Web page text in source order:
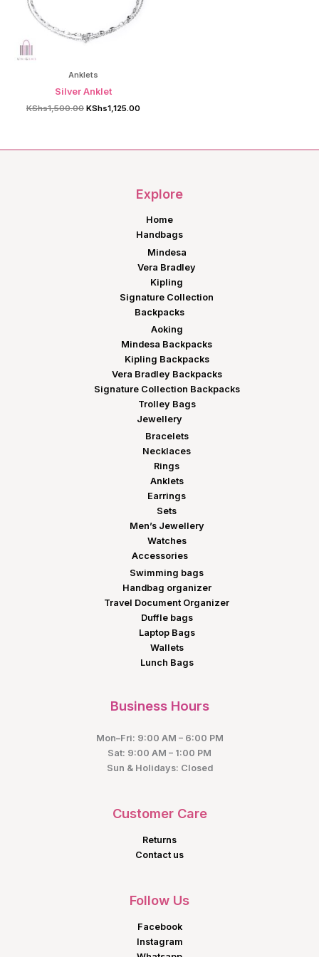
Anklets
Silver Anklet
KShs1,500.00 Original
KShs1,125.00Current
Explore
Home
Handbags
Mindesa
Vera Bradley
Kipling
Signature Collection
Backpacks
Aoking
Mindesa Backpacks
Kipling Backpacks
Vera Bradley Backpacks
Signature Collection Backpacks
Trolley Bags
Jewellery
Bracelets
Necklaces
Rings
Anklets
Earrings
Sets
Men’s Jewellery
Watches
Accessories
Swimming bags
Handbag organizer
Travel Document Organizer
Duffle bags
Laptop Bags
Wallets
Lunch Bags
Business Hours
Mon–Fri: 9:00 AM – 6:00 PM
Sat: 9:00 AM – 1:00 PM
Sun & Holidays: Closed
Customer Care
Returns
Contact us
Follow Us
Facebook
Instagram